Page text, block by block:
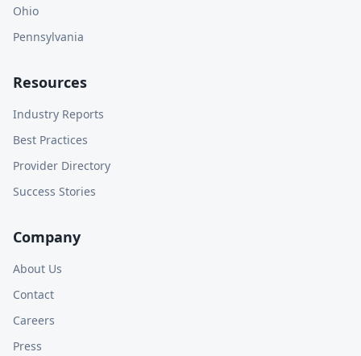
Ohio
Pennsylvania
Resources
Industry Reports
Best Practices
Provider Directory
Success Stories
Company
About Us
Contact
Careers
Press